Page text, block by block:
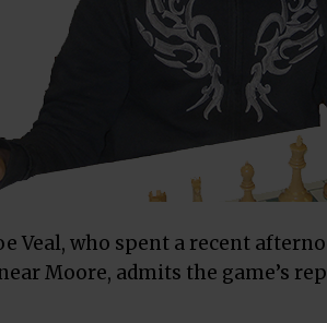
Veal, who spent a recent
Moore, admits the game’s